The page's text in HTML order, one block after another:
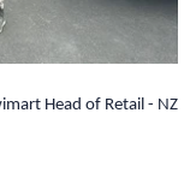
Head of Retail - NZ